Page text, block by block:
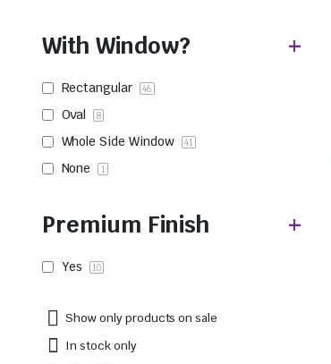
With Window?
Rectangular 46
Oval 8
Whole Side Window 41
None 1
Premium Finish
Yes 10
Show only products on sale
In stock only